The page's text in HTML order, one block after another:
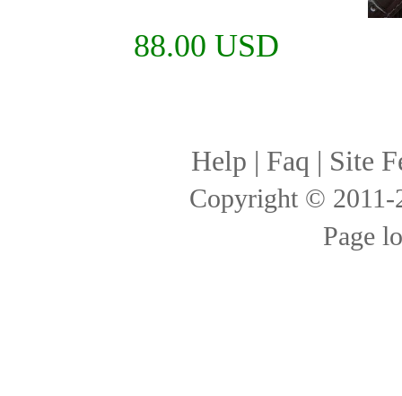
88.00 USD
Help | Faq | Site
Copyright ©
Page